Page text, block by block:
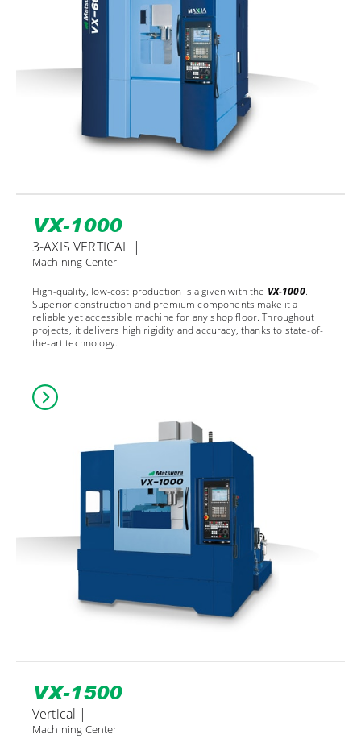
VX-1000
3-AXIS VERTICAL |
Machining Center
High-quality, low-cost production is a given with the VX-1000.
Superior construction and premium components make it a
reliable yet accessible machine for any shop floor. Throughout
projects, it delivers high rigidity and accuracy, thanks to state-of-
the-art technology.
VX-1500
Vertical |
Machining Center